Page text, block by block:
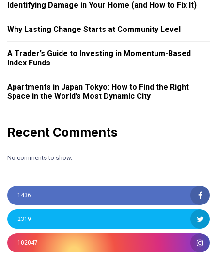
Identifying Damage in Your Home (and How to Fix It)
Why Lasting Change Starts at Community Level
A Trader’s Guide to Investing in Momentum-Based
Index Funds
Apartments in Japan Tokyo: How to Find the Right
Space in the World’s Most Dynamic City
Recent Comments
No comments to show.
1436
2319
102047